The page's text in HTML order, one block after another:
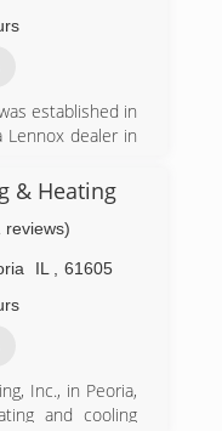
established in
Lennox dealer in
residential
continues to do
& Heating
reviews)
IL
61605
Inc., in Peoria,
and cooling